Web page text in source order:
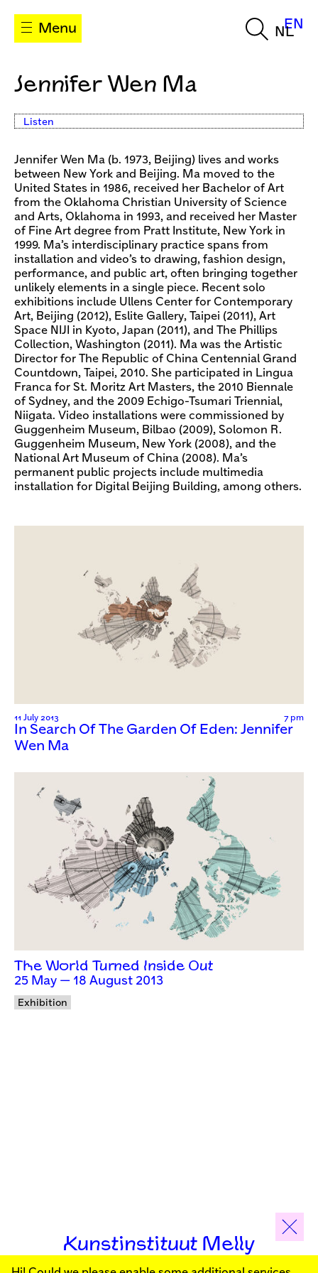
Menu NL
EN
Jennifer Wen Ma
Listen
Jennifer Wen Ma (b. 1973, Beijing) lives and works
between New York and Beijing. Ma moved to the
United States in 1986, received her Bachelor of Art
from the Oklahoma Christian University of Science
and Arts, Oklahoma in 1993, and received her Master
of Fine Art degree from Pratt Institute, New York in
1999. Ma’s interdisciplinary practice spans from
installation and video’s to drawing, fashion design,
performance, and public art, often bringing together
unlikely elements in a single piece. Recent solo
exhibitions include Ullens Center for Contemporary
Art, Beijing (2012), Eslite Gallery, Taipei (2011), Art
Space NIJI in Kyoto, Japan (2011), and The Phillips
Collection, Washington (2011). Ma was the Artistic
Director for The Republic of China Centennial Grand
Countdown, Taipei, 2010. She participated in Lingua
Franca for St. Moritz Art Masters, the 2010 Biennale
of Sydney, and the 2009 Echigo-Tsumari Triennial,
Niigata. Video installations were commissioned by
Guggenheim Museum, Bilbao (2009), Solomon R.
Guggenheim Museum, New York (2008), and the
National Art Museum of China (2008). Ma’s
permanent public projects include multimedia
installation for Digital Beijing Building, among others.
11 July 2013 7 pm
In Search Of The Garden Of Eden: Jennifer
Wen Ma
The World Turned Inside Out
25 May — 18 August 2013
Exhibition
Kunstinstituut Melly